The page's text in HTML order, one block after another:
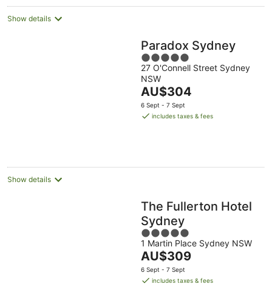
Show details
Paradox Sydney
5
out
of
5
27 O'Connell Street Sydney
NSW
The
price
is
AU$304
6 Sept - 7 Sept
includes taxes & fees
Show details
The Fullerton Hotel
Sydney
5
out
of
5
1 Martin Place Sydney NSW
The
price
is
AU$309
6 Sept - 7 Sept
includes taxes & fees